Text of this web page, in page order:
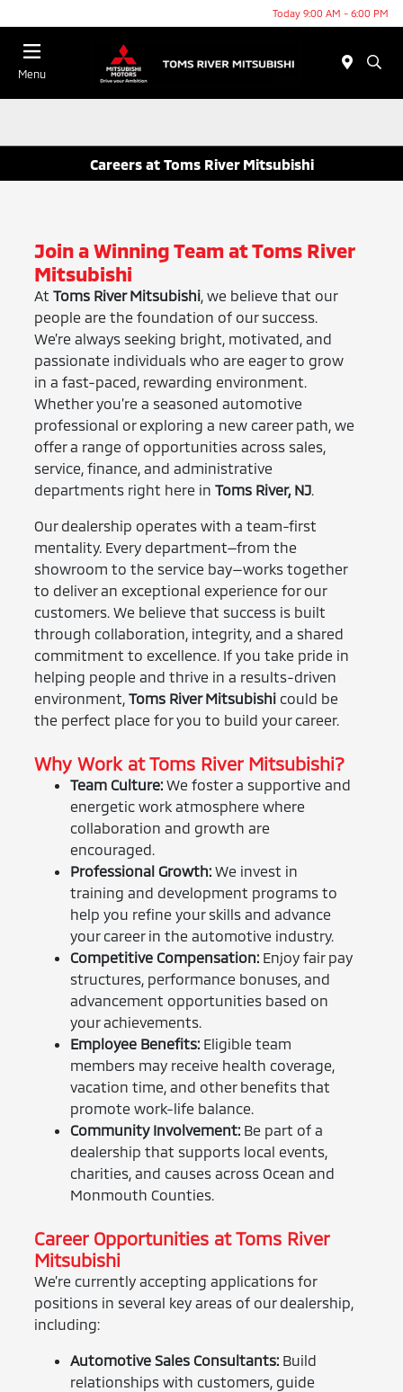
Today 9:00 AM - 6:00 PM
Menu
Careers at Toms River Mitsubishi
Join a Winning Team at Toms River
Mitsubishi
AtToms River Mitsubishi, we believe that our
people are the foundation of our success.
We’re always seeking bright, motivated, and
passionate individuals who are eager to grow
in a fast-paced, rewarding environment.
Whether you’re a seasoned automotive
professional or exploring a new career path, we
offer a range of opportunities across sales,
service, finance, and administrative
departments right here inToms River, NJ.
Our dealership operates with a team-first
mentality. Every department—from the
showroom to the service bay—works together
to deliver an exceptional experience for our
customers. We believe that success is built
through collaboration, integrity, and a shared
commitment to excellence. If you take pride in
helping people and thrive in a results-driven
environment,Toms River Mitsubishi could be
the perfect place for you to build your career.
Why Work at Toms River Mitsubishi?
Team Culture: We foster a supportive and
energetic work atmosphere where
collaboration and growth are
encouraged.
Professional Growth: We invest in
training and development programs to
help you refine your skills and advance
your career in the automotive industry.
Competitive Compensation: Enjoy fair pay
structures, performance bonuses, and
advancement opportunities based on
your achievements.
Employee Benefits: Eligible team
members may receive health coverage,
vacation time, and other benefits that
promote work-life balance.
Community Involvement: Be part of a
dealership that supports local events,
charities, and causes across Ocean and
Monmouth Counties.
Career Opportunities at Toms River
Mitsubishi
We’re currently accepting applications for
positions in several key areas of our dealership,
including:
Automotive Sales Consultants: Build
relationships with customers, guide